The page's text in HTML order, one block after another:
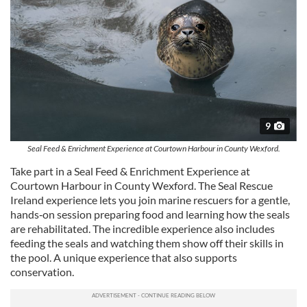
provided to them or that they’ve collected from your use
of their services.
9
Seal Feed & Enrichment Experience at Courtown Harbour in County Wexford.
Take part in a Seal Feed & Enrichment Experience at
Courtown Harbour in County Wexford. The Seal Rescue
Ireland experience lets you join marine rescuers for a gentle,
hands‑on session preparing food and learning how the seals
are rehabilitated. The incredible experience also includes
feeding the seals and watching them show off their skills in
the pool. A unique experience that also supports
conservation.